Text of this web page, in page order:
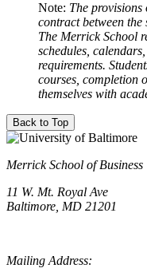
Note: The provisions
contract between
The Merrick School
schedules,
requirements.
courses, completion
themselves with
Back to Top
Merrick School of Business
11 W. Mt. Royal Ave
Baltimore, MD 21201
Mailing Address: